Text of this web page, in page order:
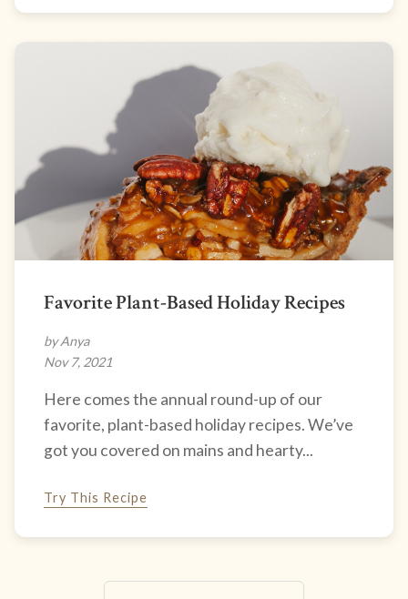
Favorite Plant-Based Holiday Recipes
by Anya
Nov 7, 2021
Here comes the annual round-up of our
favorite, plant-based holiday recipes. We’ve
got you covered on mains and hearty...
Try This Recipe